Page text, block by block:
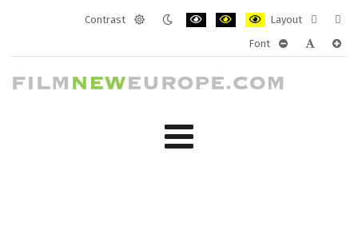
Contrast
Layout
layout
Font